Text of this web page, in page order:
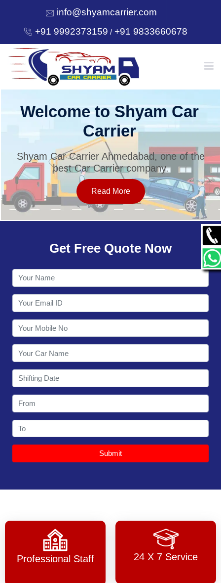
info@shyamcarrier.com
+91 9992373159 /+91 9833660678
HOME
SERVICES
OUR NETWORK
CONTACT
Welcome to Shyam Car
Carrier
Shyam Car Carrier Ahmedabad, one of the
best Car Carrier company.
Read More
Get Free Quote Now
Submit
Professional Staff 24 X 7 Service